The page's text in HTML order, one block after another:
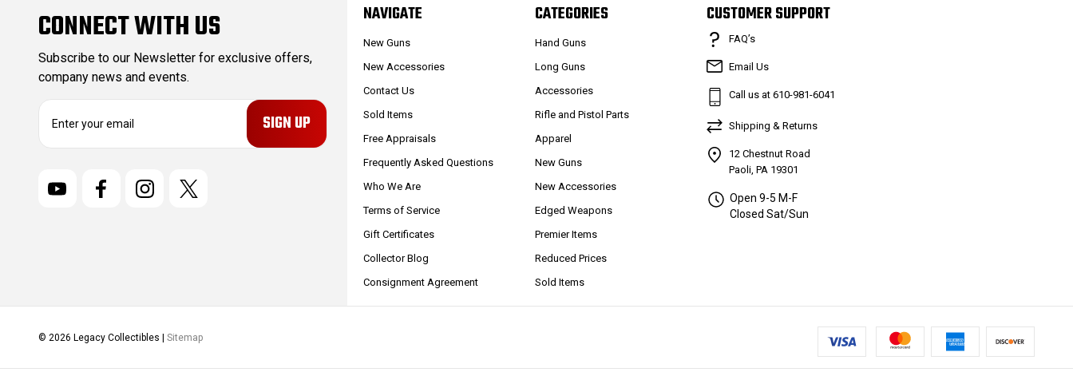
CONNECT WITH US
Subscribe to our Newsletter for exclusive offers,
company news and events.
E
NAVIGATE
New Guns
New Accessories
Contact Us
Sold Items
Free Appraisals
Frequently Asked Questions
Who We Are
Terms of Service
Gift Certificates
Collector Blog
Consignment Agreement
CATEGORIES
Hand Guns
Long Guns
Accessories
Rifle and Pistol Parts
Apparel
New Guns
New Accessories
Edged Weapons
Premier Items
Reduced Prices
Sold Items
CUSTOMER SUPPORT
FAQ’s
Email Us
Call us at 610-981-6041
Shipping & Returns
12 Chestnut Road
Paoli, PA 19301
Open 9-5 M-F
Closed Sat/Sun
© 2026 Legacy Collectibles | Sitemap